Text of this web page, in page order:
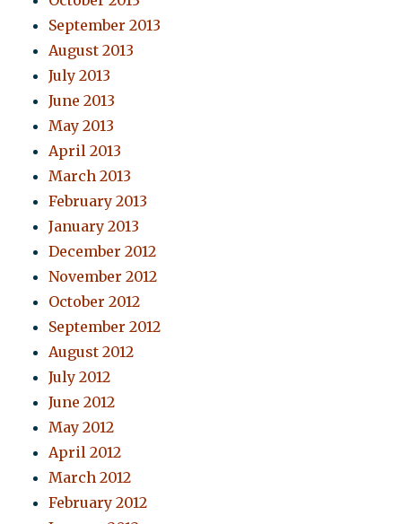
September 2013
August 2013
July 2013
June 2013
May 2013
April 2013
March 2013
February 2013
January 2013
December 2012
November 2012
October 2012
September 2012
August 2012
July 2012
June 2012
May 2012
April 2012
March 2012
February 2012